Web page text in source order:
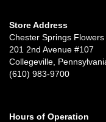
Store Address
Chester Springs Flowers
201 2nd Avenue #107
Collegeville,
(610) 983-9700
Hours of Operation